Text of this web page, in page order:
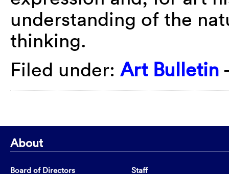
understanding of the
thinking.
Filed under: Art Bulletin
About
Board of Directors Staff